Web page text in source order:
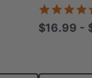
$16.99 -